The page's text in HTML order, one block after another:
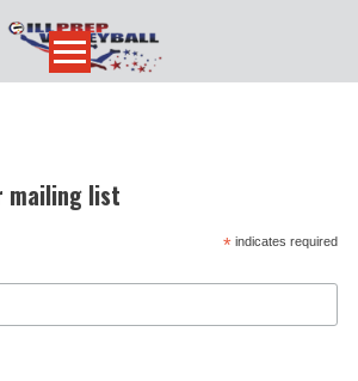
mailing list
*indicates required